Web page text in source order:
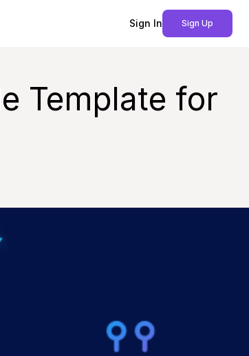
Sign In Sign Up
Template for